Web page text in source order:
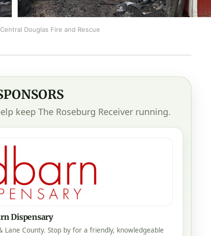
Douglas Fire and Rescue
keep The Roseburg Receiver running.
Dispensary
Lane County. Stop by for a friendly, knowledgeable